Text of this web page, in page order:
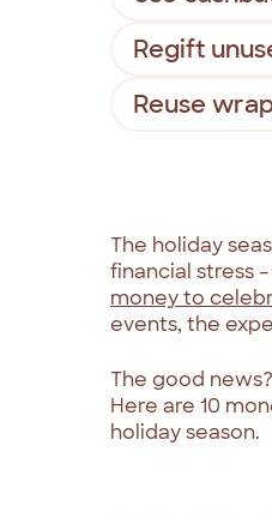
Regift
Reuse
The holiday
financial stress
money to
events, the
The good
Here are 10
holiday season.